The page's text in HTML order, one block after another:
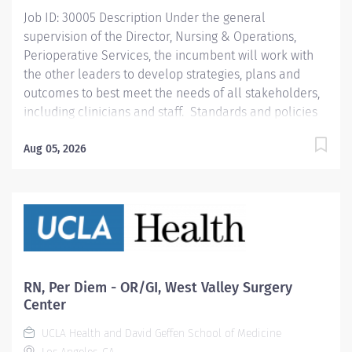
Job ID: 30005 Description Under the general
supervision of the Director, Nursing & Operations,
Perioperative Services, the incumbent will work with
the other leaders to develop strategies, plans and
outcomes to best meet the needs of all stakeholders,
including clinicians and staff. Standards and policies
guidance is indicated. The Unit Director of the ASC is
operations of the nursing/outpatient units. The Unit
Director, ASC’s professional role description is based
on ANA’s Nursing Administration’s Scope of Standards
Unit Director, of the West Valley ASC oversees all
aspects of operations. The incumbent shall support
primary responsibilities include: Support creating
Aug 05, 2026
RN, Per Diem - OR/GI, West Valley Surgery
Center
UCLA Health and David Geffen School of Medicine